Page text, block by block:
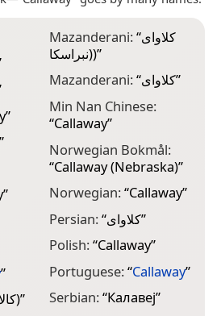
”
”
”
”
کالاوای (نبراسکا)”
Mazanderani:“کلاوای
(نبراسکا)”
Mazanderani:“کلاوای”
Min Nan Chinese:
“Callaway”
Norwegian Bokmål:
“Callaway (Nebraska)”
Norwegian:“Callaway”
Persian:“کلاوای”
Polish:“Callaway”
Portuguese:“Callaway”
Serbian:“Калавеј”